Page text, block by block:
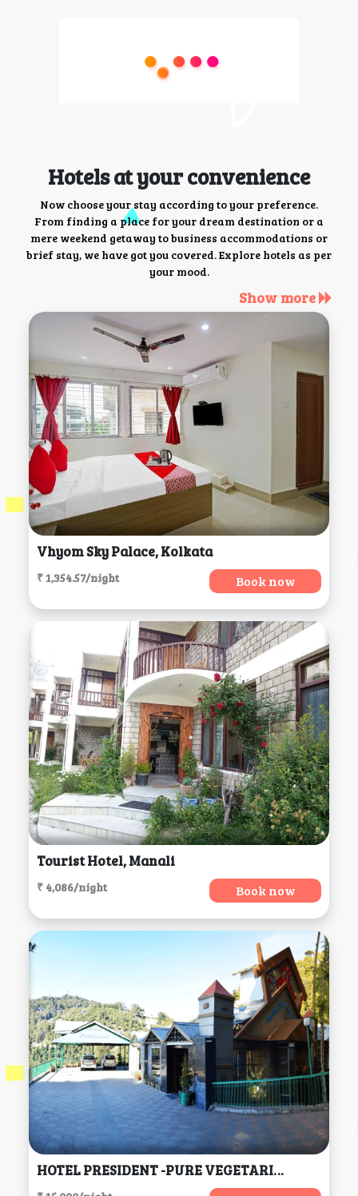
Hotels at your convenience
Now choose your stay according to your preference.
From finding a place for your dream destination or a
mere weekend getaway to business accommodations or
brief stay, we have got you covered. Explore hotels as per
your mood.
Show more
Vhyom Sky Palace, Kolkata
₹ 1,354.57/night Book now
Tourist Hotel, Manali
₹ 4,086/night Book now
HOTEL PRESIDENT -PURE VEGETARIAN DALHOUSIE (Centrally Heated & Air Conditioned) (H.P), Dalhousie